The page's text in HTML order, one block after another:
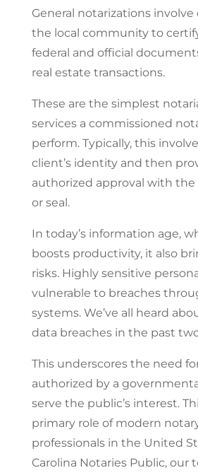
General notarizations
the local community to
federal and official
real estate transactions.
These are the simplest
services a commissioned
perform. Typically, this
client’s identity and then
authorized approval with the
or seal.
In today’s information age,
boosts productivity, it also
risks. Highly sensitive
vulnerable to breaches
systems. We’ve all heard
data breaches in the past
This underscores the need
authorized by a
serve the public’s interest.
primary role of modern
professionals in the United
Carolina Notaries Public, our